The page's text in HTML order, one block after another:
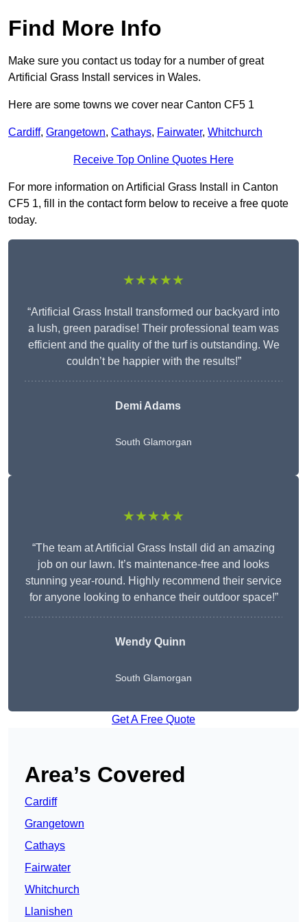
Find More Info
Make sure you contact us today for a number of great
Artificial Grass Install services in Wales.
Here are some towns we cover near Canton CF5 1
Cardiff, Grangetown, Cathays, Fairwater, Whitchurch
Receive Top Online Quotes Here
For more information on Artificial Grass Install in Canton
CF5 1, fill in the contact form below to receive a free quote
today.
★★★★★
“Artificial Grass Install transformed our backyard into
a lush, green paradise! Their professional team was
efficient and the quality of the turf is outstanding. We
couldn’t be happier with the results!”
Demi Adams
South Glamorgan
★★★★★
“The team at Artificial Grass Install did an amazing
job on our lawn. It’s maintenance-free and looks
stunning year-round. Highly recommend their service
for anyone looking to enhance their outdoor space!”
Wendy Quinn
South Glamorgan
Get A Free Quote
Area’s Covered
Cardiff
Grangetown
Cathays
Fairwater
Whitchurch
Llanishen